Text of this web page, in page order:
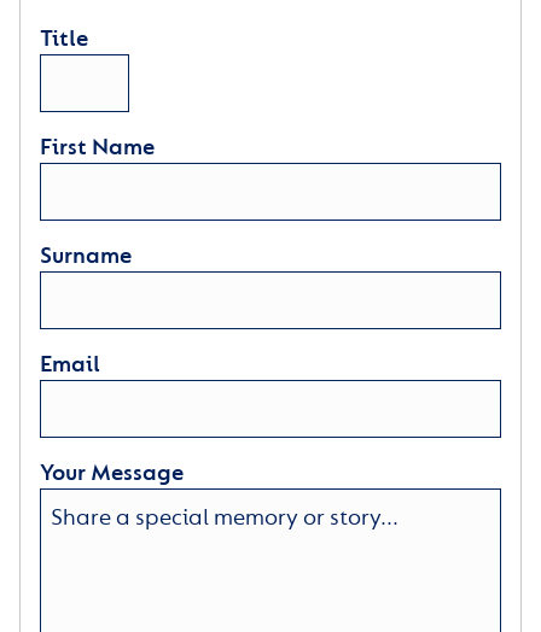
Title
First Name
Surname
Email
Your Message